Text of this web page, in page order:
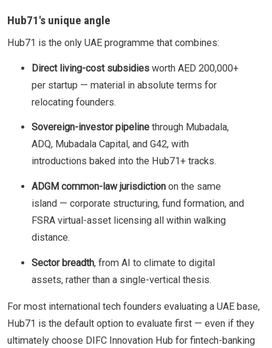
Hub71's unique angle
Hub71 is the only UAE programme that combines:
Direct living-cost subsidies worth AED 200,000+
per startup — material in absolute terms for
relocating founders.
Sovereign-investor pipeline through Mubadala,
ADQ, Mubadala Capital, and G42, with
introductions baked into the Hub71+ tracks.
ADGM common-law jurisdiction on the same
island — corporate structuring, fund formation, and
FSRA virtual-asset licensing all within walking
distance.
Sector breadth, from AI to climate to digital
assets, rather than a single-vertical thesis.
For most international tech founders evaluating a UAE base,
Hub71 is the default option to evaluate first — even if they
ultimately choose DIFC Innovation Hub for fintech-banking